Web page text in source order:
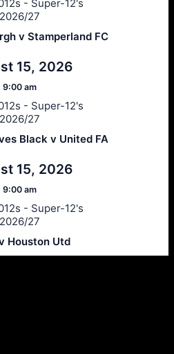
- Super-12's
2026/27
v Stamperland FC
15, 2026
9:00 am
- Super-12's
2026/27
Black v United FA
15, 2026
9:00 am
- Super-12's
2026/27
Houston Utd